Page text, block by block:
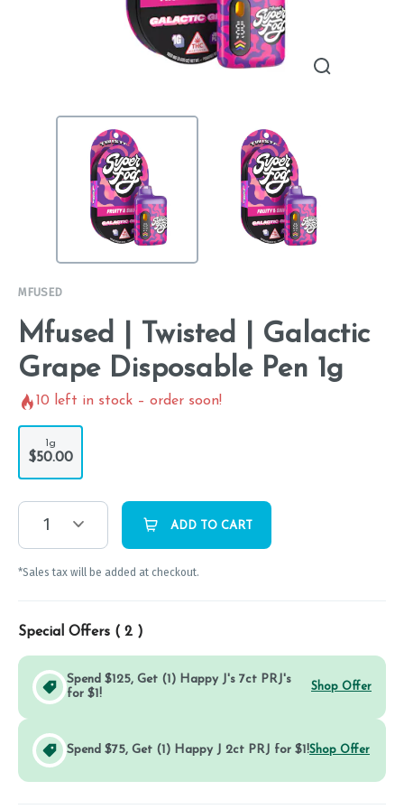
MFUSED
Mfused | Twisted | Galactic
Grape Disposable Pen 1g
10 left in stock – order soon!
1g
$50.00
1 ADD TO CART
*Sales tax will be added at checkout.
Special Offers ( 2 )
Spend $125, Get (1) Happy J's 7ct PRJ's
for $1!
Shop Offer
Spend $75, Get (1) Happy J 2ct PRJ for $1!Shop Offer